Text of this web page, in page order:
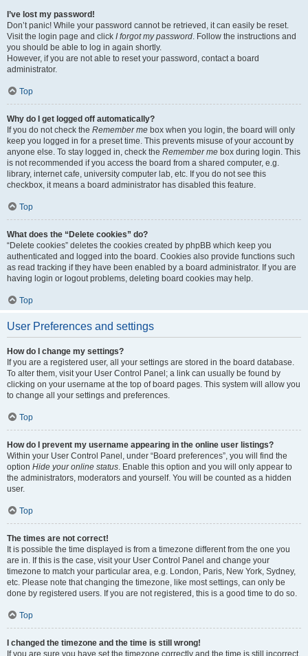
I’ve lost my password!
Don’t panic! While your password cannot be retrieved, it can easily be reset.
Visit the login page and click I forgot my password. Follow the instructions and
you should be able to log in again shortly.
However, if you are not able to reset your password, contact a board
administrator.
Top
Why do I get logged off automatically?
If you do not check the Remember me box when you login, the board will only
keep you logged in for a preset time. This prevents misuse of your account by
anyone else. To stay logged in, check the Remember me box during login. This
is not recommended if you access the board from a shared computer, e.g.
library, internet cafe, university computer lab, etc. If you do not see this
checkbox, it means a board administrator has disabled this feature.
Top
What does the “Delete cookies” do?
“Delete cookies” deletes the cookies created by phpBB which keep you
authenticated and logged into the board. Cookies also provide functions such
as read tracking if they have been enabled by a board administrator. If you are
having login or logout problems, deleting board cookies may help.
Top
User Preferences and settings
How do I change my settings?
If you are a registered user, all your settings are stored in the board database.
To alter them, visit your User Control Panel; a link can usually be found by
clicking on your username at the top of board pages. This system will allow you
to change all your settings and preferences.
Top
How do I prevent my username appearing in the online user listings?
Within your User Control Panel, under “Board preferences”, you will find the
option Hide your online status. Enable this option and you will only appear to
the administrators, moderators and yourself. You will be counted as a hidden
user.
Top
The times are not correct!
It is possible the time displayed is from a timezone different from the one you
are in. If this is the case, visit your User Control Panel and change your
timezone to match your particular area, e.g. London, Paris, New York, Sydney,
etc. Please note that changing the timezone, like most settings, can only be
done by registered users. If you are not registered, this is a good time to do so.
Top
I changed the timezone and the time is still wrong!
If you are sure you have set the timezone correctly and the time is still incorrect,